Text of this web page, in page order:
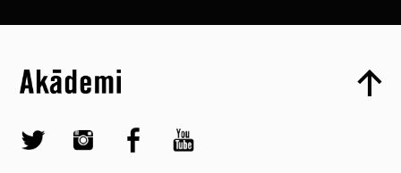
Skip to quick links
Skip to main menu
Akademi – South Asian Dance in the UK
Twitter @AkademiInstagram @akademidance
Facebook @Akademi
Youtube @AkademiSouthAsianDan
Top